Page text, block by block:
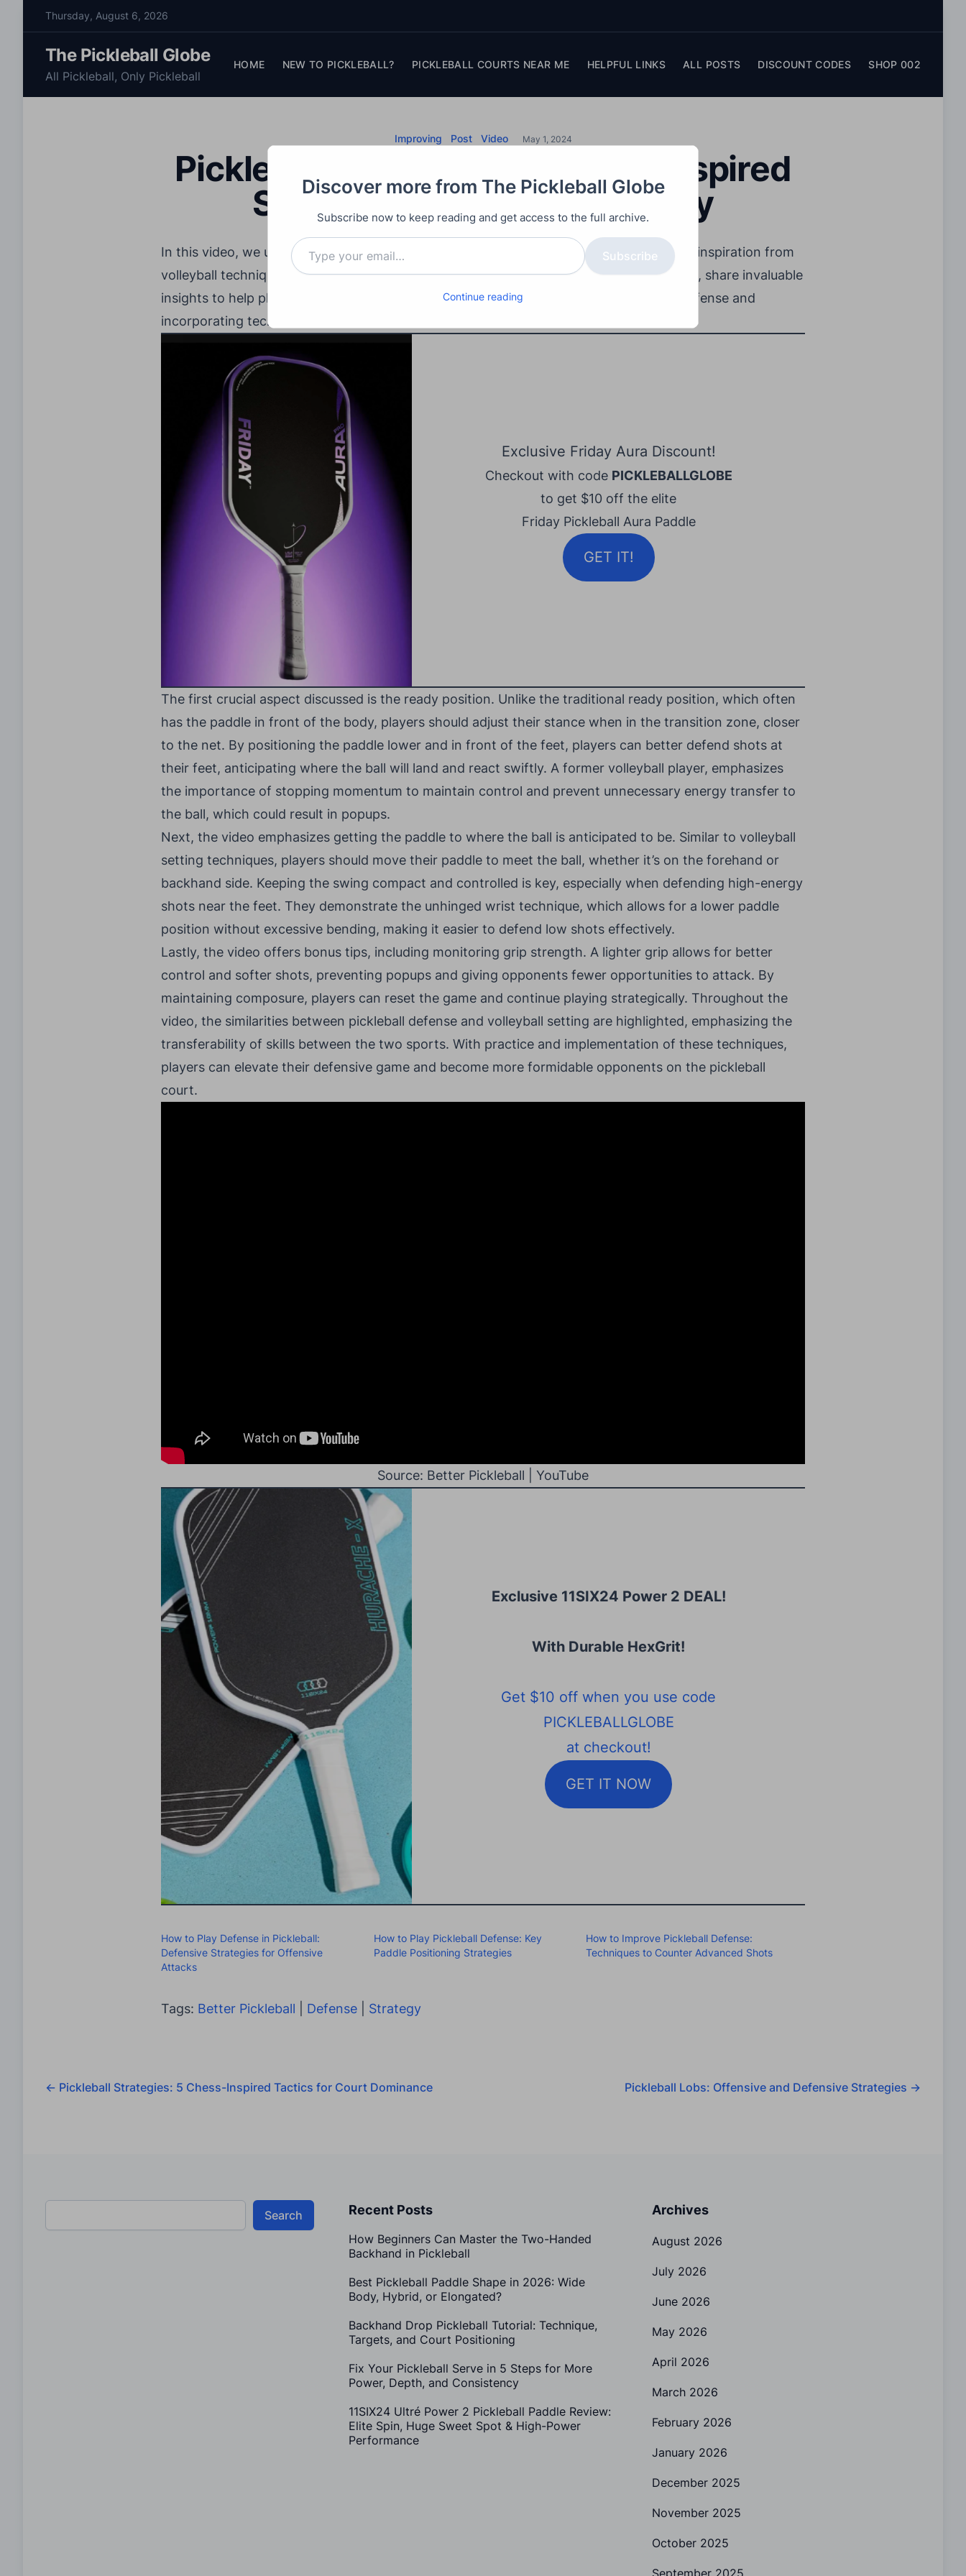
Thursday, August 6, 2026
The Pickleball Globe
All Pickleball, Only Pickleball
HOME NEW TO PICKLEBALL? PICKLEBALL COURTS NEAR ME HELPFUL LINKS ALL POSTS DISCOUNT CODES SHOP 002
Improving Post Video May 1, 2024
Pickleball Defense: Volleyball-Inspired
Strategies for Court Mastery
In this video, we uncover unique strategies to enhance your pickleball defense, drawing inspiration from
volleyball techniques. Coaches with extensive experience on and off the pickleball court, share invaluable
insights to help players become better defenders. By adopting a new perspective on defense and
incorporating techniques from volleyball, players can significantly improve their game.
Exclusive Friday Aura Discount!
Checkout with code PICKLEBALLGLOBE
to get $10 off the elite
Friday Pickleball Aura Paddle
GET IT!
The first crucial aspect discussed is the ready position. Unlike the traditional ready position, which often
has the paddle in front of the body, players should adjust their stance when in the transition zone, closer
to the net. By positioning the paddle lower and in front of the feet, players can better defend shots at
their feet, anticipating where the ball will land and react swiftly. A former volleyball player, emphasizes
the importance of stopping momentum to maintain control and prevent unnecessary energy transfer to
the ball, which could result in popups.
Next, the video emphasizes getting the paddle to where the ball is anticipated to be. Similar to volleyball
setting techniques, players should move their paddle to meet the ball, whether it’s on the forehand or
backhand side. Keeping the swing compact and controlled is key, especially when defending high-energy
shots near the feet. They demonstrate the unhinged wrist technique, which allows for a lower paddle
position without excessive bending, making it easier to defend low shots effectively.
Lastly, the video offers bonus tips, including monitoring grip strength. A lighter grip allows for better
control and softer shots, preventing popups and giving opponents fewer opportunities to attack. By
maintaining composure, players can reset the game and continue playing strategically. Throughout the
video, the similarities between pickleball defense and volleyball setting are highlighted, emphasizing the
transferability of skills between the two sports. With practice and implementation of these techniques,
players can elevate their defensive game and become more formidable opponents on the pickleball
court.
Source: Better Pickleball | YouTube
Exclusive 11SIX24 Power 2 DEAL!
With Durable HexGrit!
Get $10 off when you use code
PICKLEBALLGLOBE
at checkout!
GET IT NOW
How to Play Defense in Pickleball:
Defensive Strategies for Offensive
Attacks
How to Play Pickleball Defense: Key
Paddle Positioning Strategies
How to Improve Pickleball Defense:
Techniques to Counter Advanced Shots
Tags: Better Pickleball Defense Strategy
← Pickleball Strategies: 5 Chess-Inspired Tactics for Court Dominance Pickleball Lobs: Offensive and Defensive Strategies →
Search Recent Posts
How Beginners Can Master the Two-Handed
Backhand in Pickleball
Best Pickleball Paddle Shape in 2026: Wide
Body, Hybrid, or Elongated?
Backhand Drop Pickleball Tutorial: Technique,
Targets, and Court Positioning
Fix Your Pickleball Serve in 5 Steps for More
Power, Depth, and Consistency
11SIX24 Ultré Power 2 Pickleball Paddle Review:
Elite Spin, Huge Sweet Spot & High-Power
Performance
Archives
August 2026
July 2026
June 2026
May 2026
April 2026
March 2026
February 2026
January 2026
December 2025
November 2025
October 2025
Discover more from The Pickleball Globe
Subscribe now to keep reading and get access to the full archive.
Subscribe
Continue reading